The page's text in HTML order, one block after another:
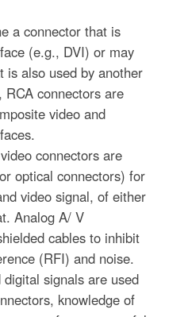
a connector that is
(e.g., DVI) or may
is also used by another
connectors are
video and
connectors are
optical connectors) for
video signal, of either
Analog A/ V
cables to inhibit
(RFI) and noise.
signals are used
knowledge of